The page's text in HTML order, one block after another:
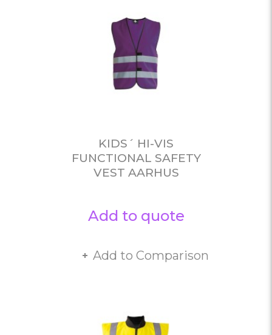
KIDS´ HI-VIS
FUNCTIONAL SAFETY
VEST AARHUS
Add to quote
Add to Comparison